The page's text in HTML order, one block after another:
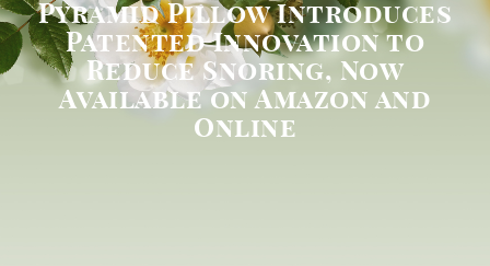
Pyramid Pillow Introduces
Patented Innovation to
Reduce Snoring, Now
Available on Amazon and
Online